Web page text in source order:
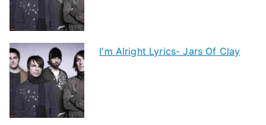
I'm Alright Lyrics- Jars Of Clay